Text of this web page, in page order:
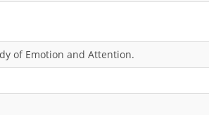
of Emotion and Attention.